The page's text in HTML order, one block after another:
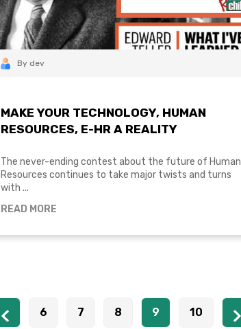
By dev
MAKE YOUR TECHNOLOGY, HUMAN
RESOURCES, E-HR A REALITY
The never-ending contest about the future of Human
Resources continues to take major twists and turns
with ...
READ MORE
6 7 8 9 10